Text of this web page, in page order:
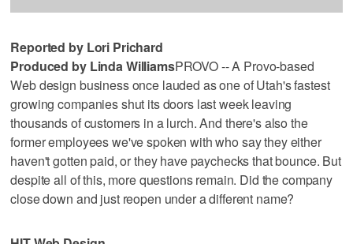
Reported by Lori Prichard
Produced by Linda WilliamsPROVO -- A Provo-based
Web design business once lauded as one of Utah's fastest
growing companies shut its doors last week leaving
thousands of customers in a lurch. And there's also the
former employees we've spoken with who say they either
haven't gotten paid, or they have paychecks that bounce. But
despite all of this, more questions remain. Did the company
close down and just reopen under a different name?